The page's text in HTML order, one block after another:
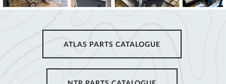
ATLAS PARTS CATALOGUE